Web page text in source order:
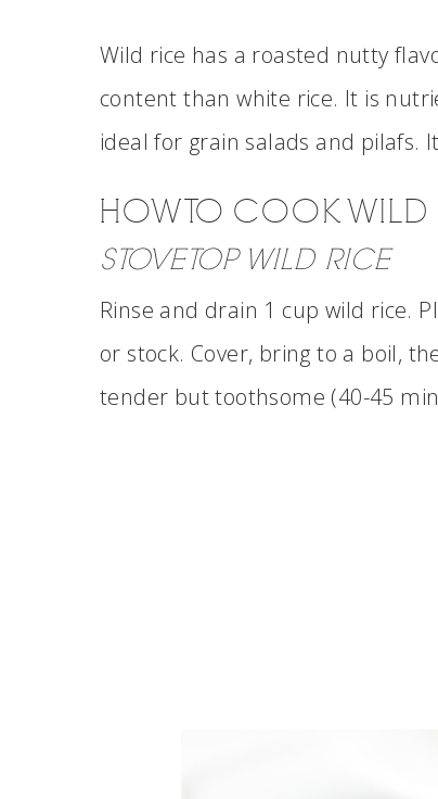
Wild rice has a roasted nutty
content than white rice. It is
ideal for grain salads and pilafs.
HOW TO COOK WILD
STOVETOP WILD RICE
Rinse and drain 1 cup wild rice.
or stock. Cover, bring to a boil,
tender but toothsome (40-45